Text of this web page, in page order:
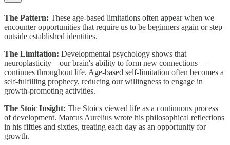
The Pattern: These age-based limitations often appear when we
encounter opportunities that require us to be beginners again or step
outside established identities.
The Limitation: Developmental psychology shows that
neuroplasticity—our brain's ability to form new connections—
continues throughout life. Age-based self-limitation often becomes a
self-fulfilling prophecy, reducing our willingness to engage in
growth-promoting activities.
The Stoic Insight: The Stoics viewed life as a continuous process
of development. Marcus Aurelius wrote his philosophical reflections
in his fifties and sixties, treating each day as an opportunity for
growth.